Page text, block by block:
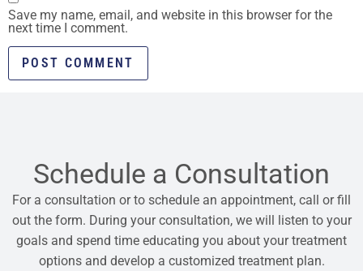
Save my name, email, and website in this browser for the
next time I comment.
Schedule a Consultation
For a consultation or to schedule an appointment, call or fill
out the form. During your consultation, we will listen to your
goals and spend time educating you about your treatment
options and develop a customized treatment plan.